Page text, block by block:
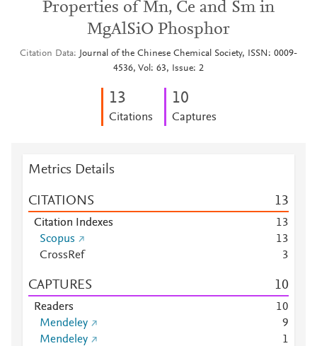
Properties of Mn, Ce and Sm in
MgAlSiO Phosphor
Citation Data
Journal of the Chinese Chemical Society, ISSN: 0009-
4536, Vol: 63, Issue: 2
13
Citations
10
Captures
Metrics Details
CITATIONS 13
Citation Indexes 13
Scopus
13
CrossRef
3
CAPTURES 10
Readers 10
Mendeley
9
Mendeley
1